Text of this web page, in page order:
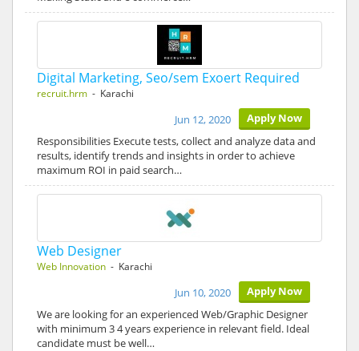
Digital Marketing, Seo/sem Exoert Required
recruit.hrm - Karachi
Apply Now
Jun 12, 2020
Responsibilities Execute tests, collect and analyze data and
results, identify trends and insights in order to achieve
maximum ROI in paid search…
Web Designer
Web Innovation - Karachi
Apply Now
Jun 10, 2020
We are looking for an experienced Web/Graphic Designer
with minimum 3 4 years experience in relevant field. Ideal
candidate must be well…